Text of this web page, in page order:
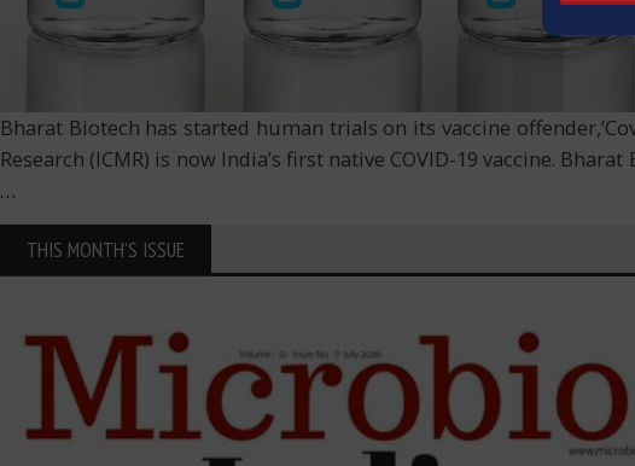
Bharat Biotech has started human trials on its vaccine
Research (ICMR) is now India’s first native COVID-19 vaccine.
…
THIS MONTH'S ISSUE